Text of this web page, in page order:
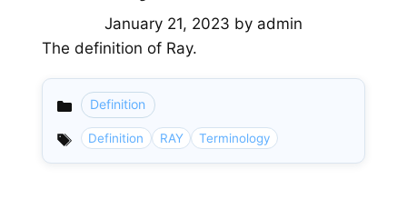
January 21, 2023 by admin
The definition of Ray.
Categories
Definition
Definition RAY Terminology